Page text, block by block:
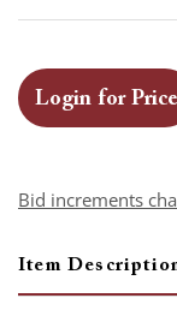
Login for Price
Bid increments
Item